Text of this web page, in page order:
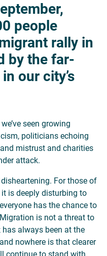
people
rally in
by the far-
our city’s
seen growing
politicians echoing
mistrust and charities
attack.
For those of
is deeply disturbing to
has the chance to
is not a threat to
always been at the
nowhere is that clearer